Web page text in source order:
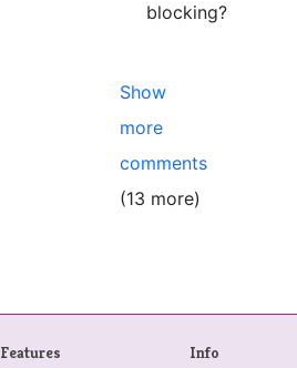
blocking?
Show
more
comments
(13 more)
Features Info